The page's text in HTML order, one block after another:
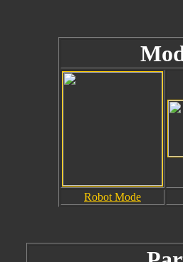
Robot Mode